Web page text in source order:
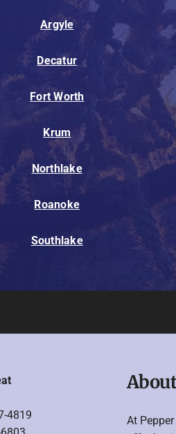
Argyle
Decatur
Fort Worth
Krum
Northlake
Roanoke
Southlake
4819
At